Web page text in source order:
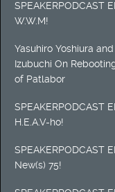
SPEAKERPODCAST
W.W.M!
Yasuhiro Yoshiura
Izubuchi On
of Patlabor
SPEAKERPODCAST
H.E.A.V-ho!
SPEAKERPODCAST
New(s) 75!